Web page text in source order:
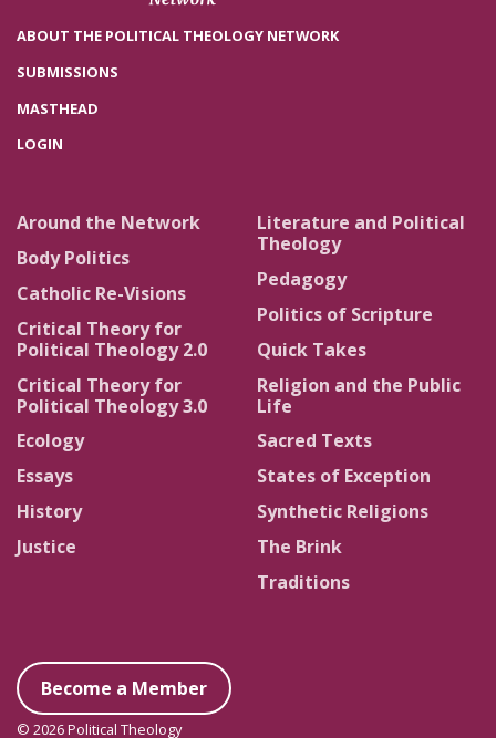
ABOUT THE POLITICAL THEOLOGY NETWORK
SUBMISSIONS
MASTHEAD
LOGIN
Around the Network
Body Politics
Catholic Re-Visions
Critical Theory for
Political Theology 2.0
Critical Theory for
Political Theology 3.0
Ecology
Essays
History
Justice
Literature and Political
Theology
Pedagogy
Politics of Scripture
Quick Takes
Religion and the Public
Life
Sacred Texts
States of Exception
Synthetic Religions
The Brink
Traditions
Become a Member
© 2026 Political Theology